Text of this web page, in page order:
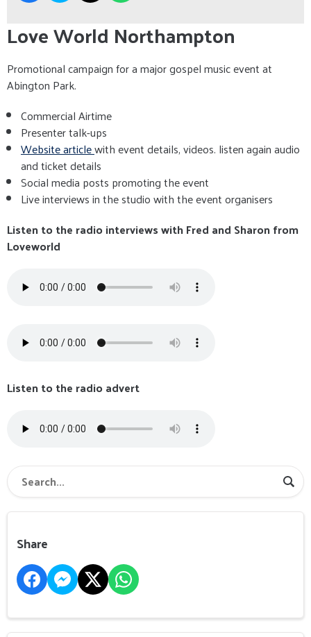
Love World Northampton
Promotional campaign for a major gospel music event at
Abington Park.
Commercial Airtime
Presenter talk-ups
Website articlewith event details, videos. listen again audio
and ticket details
Social media posts promoting the event
Live interviews in the studio with the event organisers
Listen to the radio interviews with Fred and Sharon from
Loveworld
Listen to the radio advert
Share